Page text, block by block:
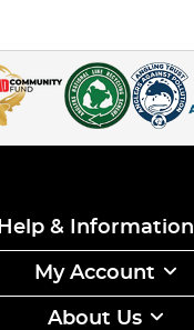
Help & Information
My Account
About Us